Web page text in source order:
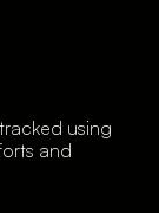
using
and